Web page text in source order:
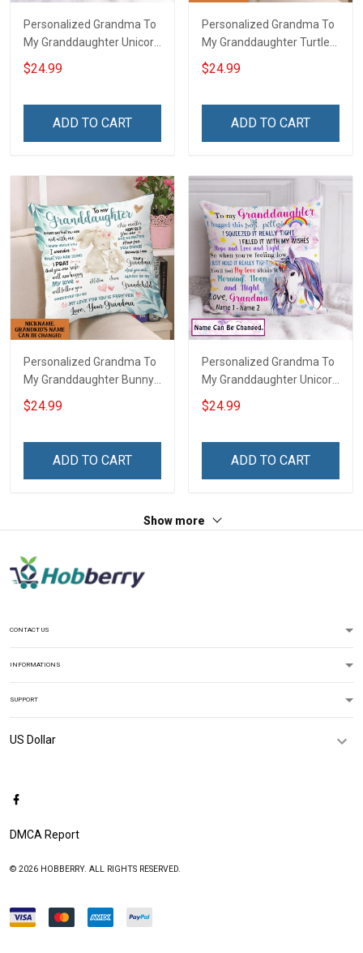
Personalized Grandma To
My Granddaughter Unicorn
Customized Pillow Cover
$24.99
ADD TO CART
Personalized Grandma To
My Granddaughter Turtle
Customized Pillow Cover
$24.99
ADD TO CART
Personalized Grandma To
My Granddaughter Bunny
Customized Pillow Cover
$24.99
ADD TO CART
Personalized Grandma To
My Granddaughter Unicorn
Customized Pillow Cover
$24.99
ADD TO CART
Show more
CONTACT US
INFORMATIONS
SUPPORT
DMCA Report
© 2026 HOBBERRY. ALL RIGHTS RESERVED.